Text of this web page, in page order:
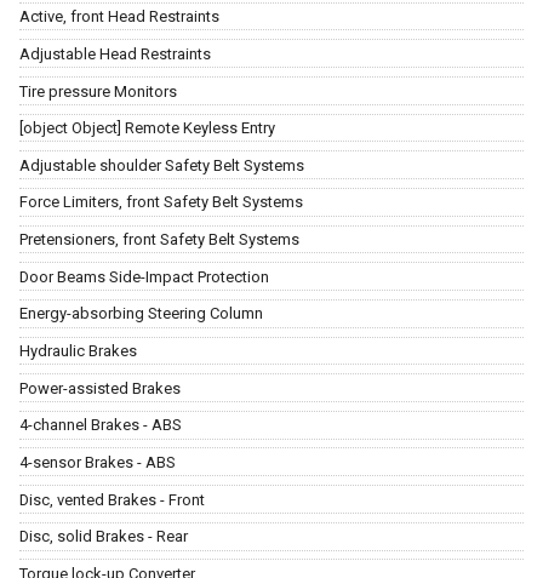
Active, front Head Restraints
Adjustable Head Restraints
Tire pressure Monitors
[object Object] Remote Keyless Entry
Adjustable shoulder Safety Belt Systems
Force Limiters, front Safety Belt Systems
Pretensioners, front Safety Belt Systems
Door Beams Side-Impact Protection
Energy-absorbing Steering Column
Hydraulic Brakes
Power-assisted Brakes
4-channel Brakes - ABS
4-sensor Brakes - ABS
Disc, vented Brakes - Front
Disc, solid Brakes - Rear
Torque lock-up Converter